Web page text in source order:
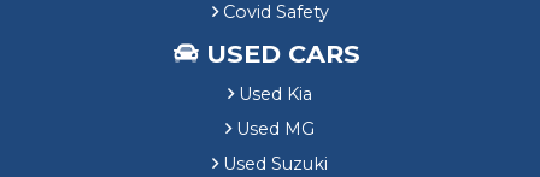
Covid Safety
USED CARS
Used Kia
Used MG
Used Suzuki